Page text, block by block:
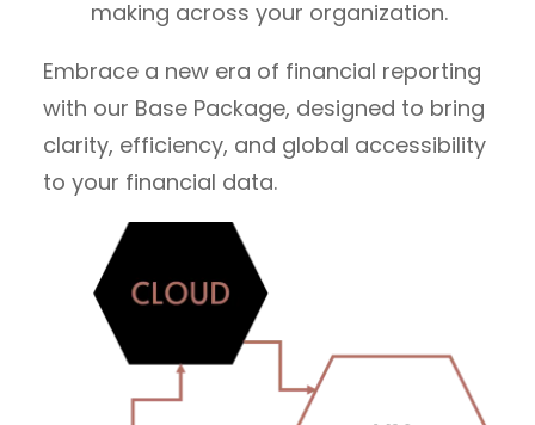
making across your organization.
Embrace a new era of financial reporting
with our Base Package, designed to bring
clarity, efficiency, and global accessibility
to your financial data.